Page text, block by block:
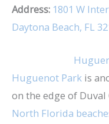
Address: 1801 W
Daytona Beach, FL
Huguenot Park is
on the edge of
North Florida